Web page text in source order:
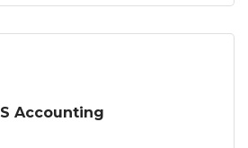
Accounting